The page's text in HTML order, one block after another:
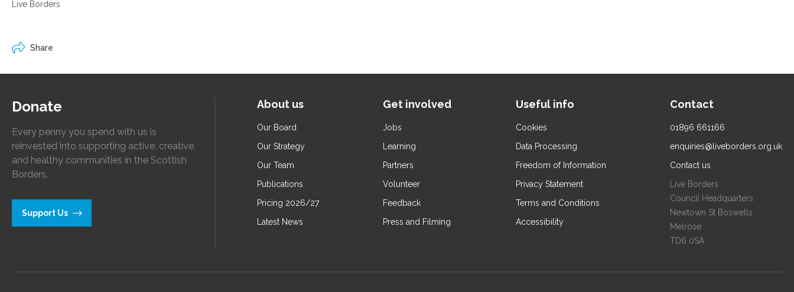
Live Borders
Share
Donate
Every penny you spend with us is
reinvested into supporting active, creative
and healthy communities in the Scottish
Borders.
Support Us
About us
Our Board
Our Strategy
Our Team
Publications
Pricing 2026/27
Latest News
Get involved
Jobs
Learning
Partners
Volunteer
Feedback
Press and Filming
Useful info
Cookies
Data Processing
Freedom of Information
Privacy Statement
Terms and Conditions
Accessibility
Contact
01896 661166
enquiries@liveborders.org.uk
Contact us
Live Borders
Council Headquarters
Newtown St Boswells
Melrose
TD6 0SA